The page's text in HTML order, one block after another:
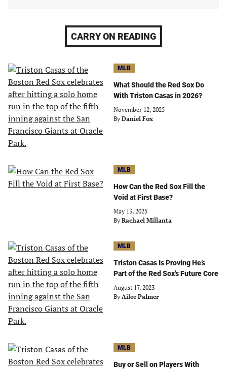
CARRY ON READING
MLB
What Should the Red Sox Do
With Triston Casas in 2026?
November 12, 2025
By Daniel Fox
MLB
How Can the Red Sox Fill the
Void at First Base?
May 13, 2025
By Rachael Millanta
MLB
Triston Casas Is Proving He’s
Part of the Red Sox's Future Core
August 17, 2023
By Ailee Palmer
MLB
Buy or Sell on Players With